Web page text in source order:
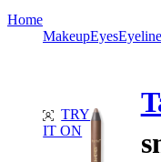
Home
MakeupEyes
TRY
IT ON